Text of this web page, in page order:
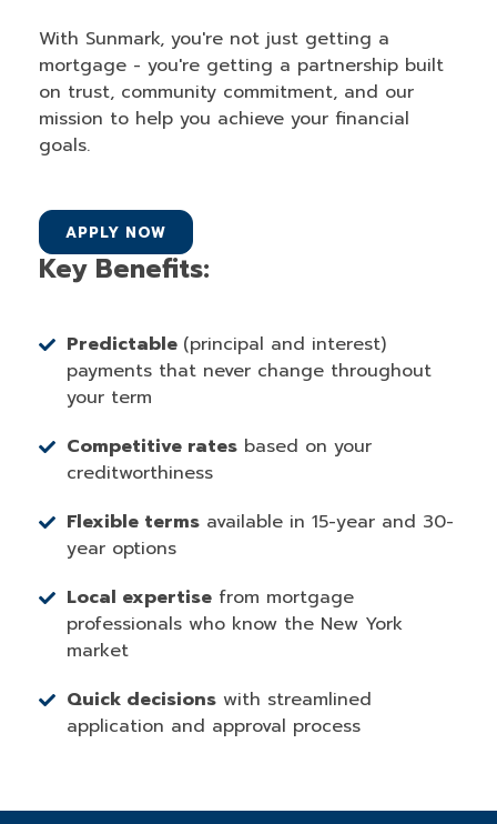
With Sunmark, you're not just getting a
mortgage - you're getting a partnership built
on trust, community commitment, and our
mission to help you achieve your financial
goals.
APPLY NOW
Key Benefits:
Predictable (principal and interest)
payments that never change throughout
your term
Competitive rates based on your
creditworthiness
Flexible terms available in 15-year and 30-
year options
Local expertise from mortgage
professionals who know the New York
market
Quick decisions with streamlined
application and approval process